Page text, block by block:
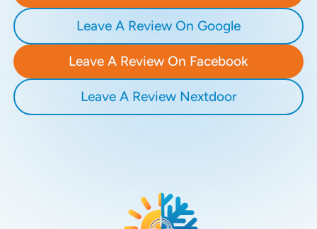
Leave A Review On Google
Leave A Review On Facebook
Leave A Review Nextdoor